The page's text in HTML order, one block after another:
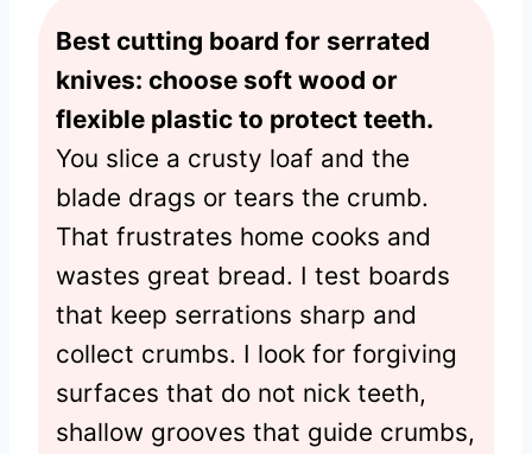
Best cutting board for serrated
knives: choose soft wood or
flexible plastic to protect teeth.
You slice a crusty loaf and the
blade drags or tears the crumb.
That frustrates home cooks and
wastes great bread. I test boards
that keep serrations sharp and
collect crumbs. I look for forgiving
surfaces that do not nick teeth,
shallow grooves that guide crumbs,